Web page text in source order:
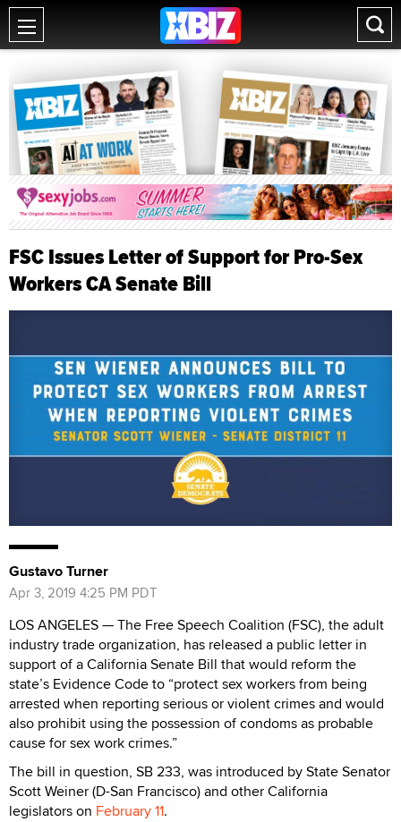
FSC Issues Letter of Support for Pro-Sex
Workers CA Senate Bill
Gustavo Turner
Apr 3, 2019 4:25 PM PDT
LOS ANGELES — The Free Speech Coalition (FSC), the adult
industry trade organization, has released a public letter in
support of a California Senate Bill that would reform the
state’s Evidence Code to “protect sex workers from being
arrested when reporting serious or violent crimes and would
also prohibit using the possession of condoms as probable
cause for sex work crimes.”
The bill in question, SB 233, was introduced by State Senator
Scott Weiner (D-San Francisco) and other California
legislators on February 11.